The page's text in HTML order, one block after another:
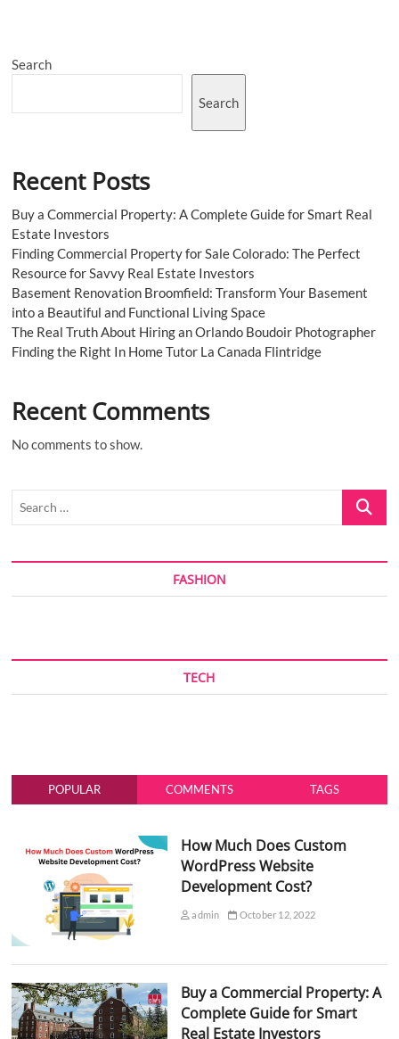
Search
Search
Recent Posts
Buy a Commercial Property: A Complete Guide for Smart Real
Estate Investors
Finding Commercial Property for Sale Colorado: The Perfect
Resource for Savvy Real Estate Investors
Basement Renovation Broomfield: Transform Your Basement
into a Beautiful and Functional Living Space
The Real Truth About Hiring an Orlando Boudoir Photographer
Finding the Right In Home Tutor La Canada Flintridge
Recent Comments
No comments to show.
Search
FASHION
TECH
POPULAR COMMENTS TAGS
How Much Does Custom
WordPress Website
Development Cost?
admin October 12, 2022
Buy a Commercial Property: A
Complete Guide for Smart
Real Estate Investors